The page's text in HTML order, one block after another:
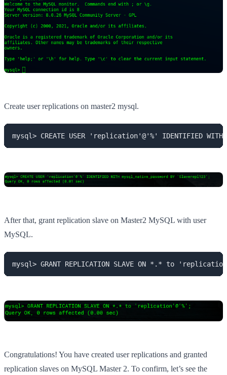
Create user replications on master2 mysql.
mysql> CREATE USER 'replication'@'%' IDENTIFIED
After that, grant replication slave on Master2 MySQL with user
MySQL.
mysql> GRANT REPLICATION SLAVE ON *.* to
Congratulations! You have created user replications and granted
replication slaves on MySQL Master 2. To confirm, let’s see the